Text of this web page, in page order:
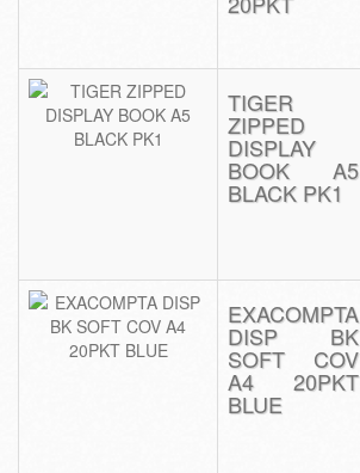
TIGER
ZIPPED
DISPLAY
BOOK A5
BLACK PK1
EXACOMPTA
DISP BK
SOFT COV
A4 20PKT
BLUE